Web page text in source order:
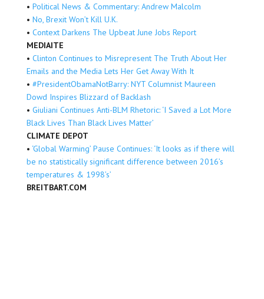
• Political News & Commentary: Andrew Malcolm
• No, Brexit Won’t Kill U.K.
• Context Darkens The Upbeat June Jobs Report
MEDIAITE
• Clinton Continues to Misrepresent The Truth About Her
Emails and the Media Lets Her Get Away With It
• #PresidentObamaNotBarry: NYT Columnist Maureen
Dowd Inspires Blizzard of Backlash
• Giuliani Continues Anti-BLM Rhetoric: ‘I Saved a Lot More
Black Lives Than Black Lives Matter’
CLIMATE DEPOT
• ‘Global Warming’ Pause Continues: ‘It looks as if there will
be no statistically significant difference between 2016’s
temperatures & 1998’s’
BREITBART.COM